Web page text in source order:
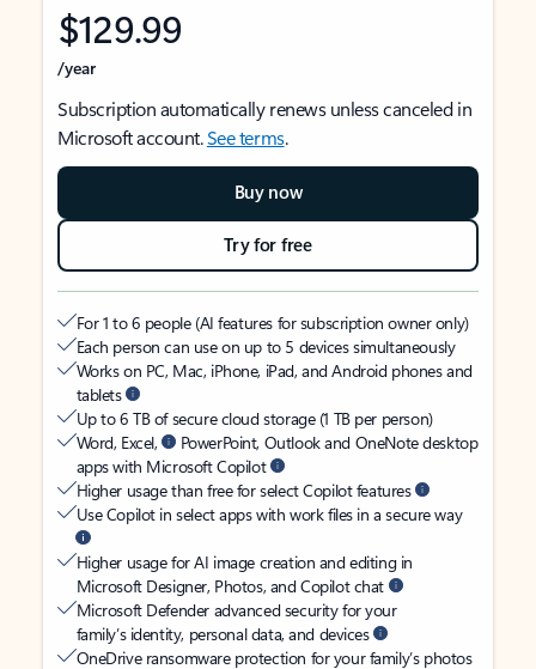
$129.99
/year
Subscription automatically renews unless canceled in
Microsoft account.See terms.
Buy now
Try for free
For 1 to 6 people (AI features for subscription owner only)
Each person can use on up to 5 devices simultaneously
Works on PC, Mac, iPhone, iPad, and Android phones and
tablets
Up to 6 TB of secure cloud storage (1 TB per person)
Word, Excel,
PowerPoint, Outlook and OneNote desktop
apps with Microsoft Copilot
Higher usage than free for select Copilot features
Use Copilot in select apps with work files in a secure way
Higher usage for AI image creation and editing in
Microsoft Designer, Photos, and Copilot chat
Microsoft Defender advanced security for your
family’s identity, personal data, and devices
OneDrive ransomware protection for your family’s photos